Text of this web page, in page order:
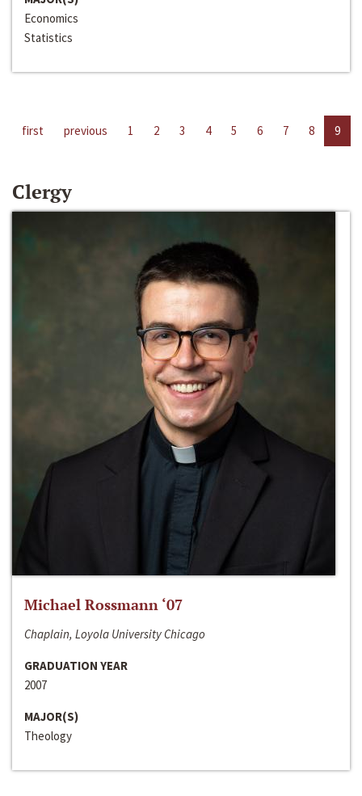
Economics
Statistics
first previous 1 2 3 4 5 6 7 8 9
Clergy
Michael Rossmann ‘07
Chaplain, Loyola University Chicago
GRADUATION YEAR
2007
MAJOR(S)
Theology